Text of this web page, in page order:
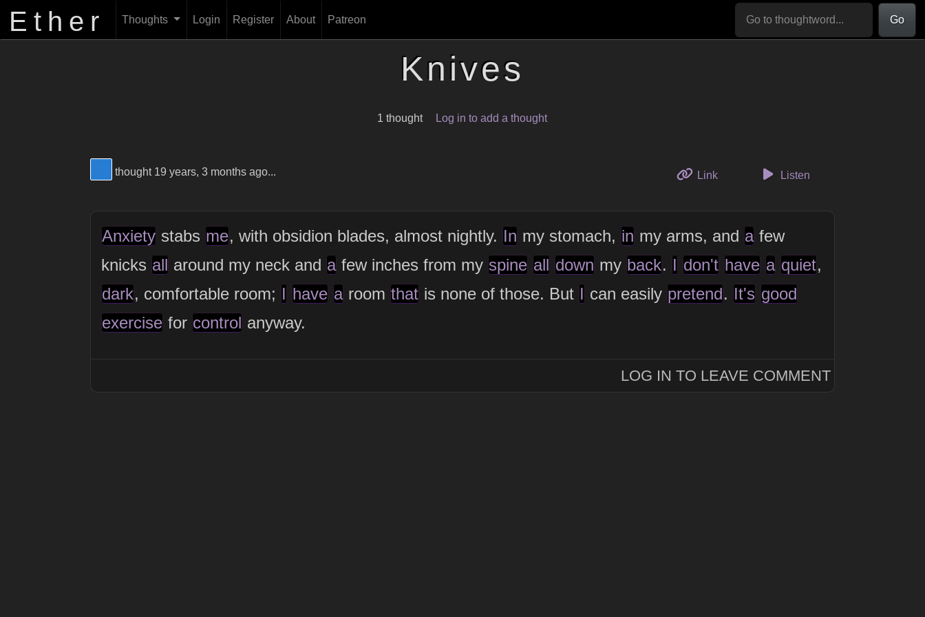
Ether Thoughts Login Register About Patreon Go
Knives
1 thought Log in to add a thought
View Thinker #277dd3's profile
thought 19 years, 3 months ago... Linkto this thoughtListen
Anxiety stabs me, with obsidion blades, almost nightly. In my stomach, in my arms, and afew
knicks all around my neck and afew inches from my spine all down my back. I don't have a quiet,
dark, comfortable room; I have aroom that is none of those. But I can easily pretend. It's good
exercise for control anyway.
LOG IN TO LEAVE COMMENT